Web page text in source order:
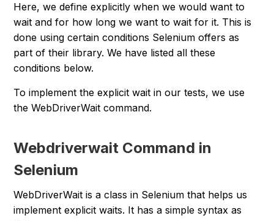
Here, we define explicitly when we would want to
wait and for how long we want to wait for it. This is
done using certain conditions Selenium offers as
part of their library. We have listed all these
conditions below.
To implement the explicit wait in our tests, we use
the WebDriverWait command.
Webdriverwait Command in
Selenium
WebDriverWait is a class in Selenium that helps us
implement explicit waits. It has a simple syntax as